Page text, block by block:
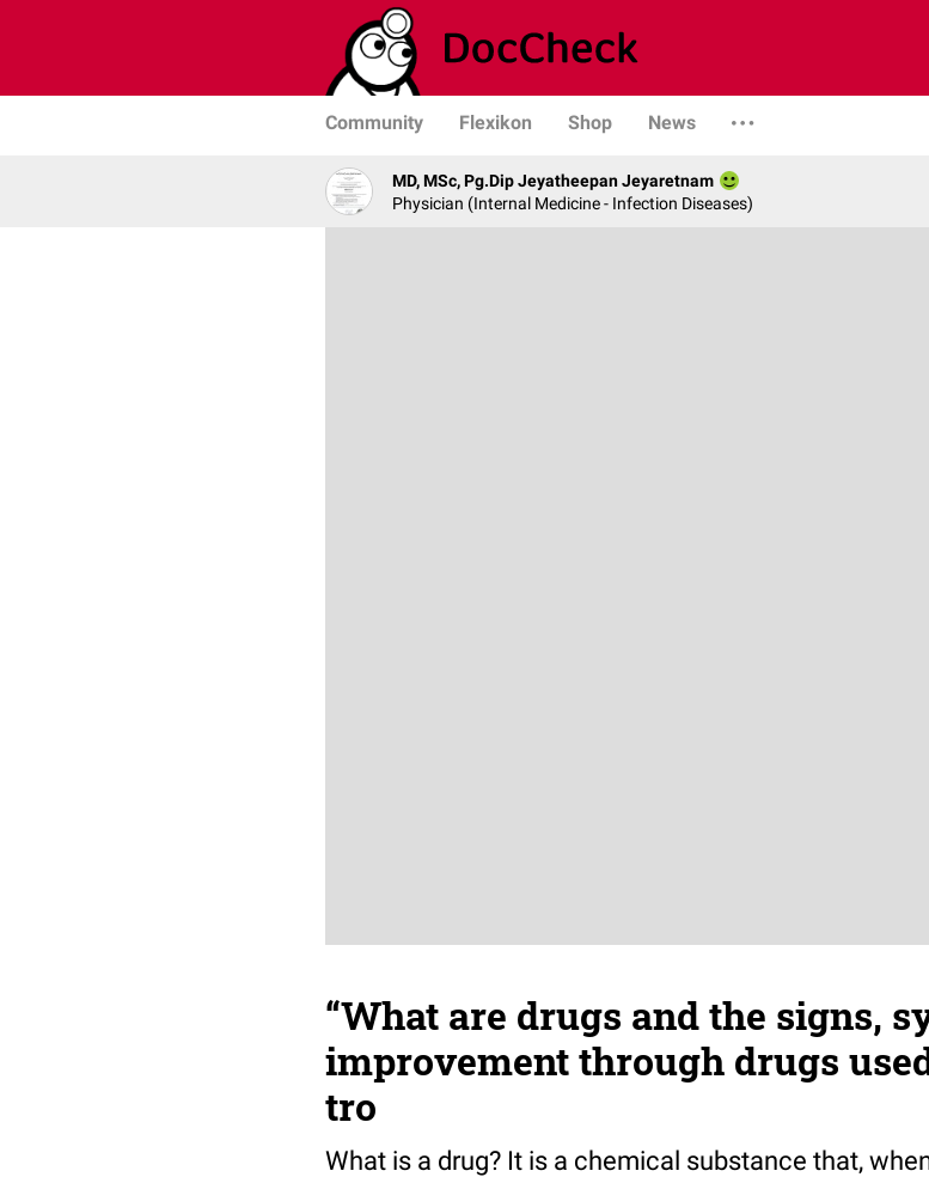
Community Flexikon Shop News
MD, MSc, Pg.Dip Jeyatheepan Jeyaretnam
Physician (Internal Medicine - Infection Diseases)
“What are drugs and the signs,
improvement through drugs
tro
What is a drug? It is a chemical substance that,